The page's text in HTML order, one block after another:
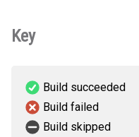
Key
Build succeeded
Build failed
Build skipped